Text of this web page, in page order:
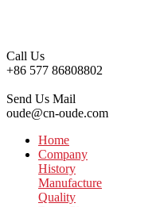
Call Us
+86 577 86808802
Send Us Mail
oude@cn-oude.com
Home
Company
History
Manufacture
Quality